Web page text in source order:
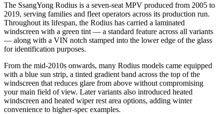
The SsangYong Rodius is a seven-seat MPV produced from 2005 to
2019, serving families and fleet operators across its production run.
Throughout its lifespan, the Rodius has carried a laminated
windscreen with a green tint — a standard feature across all variants
— along with a VIN notch stamped into the lower edge of the glass
for identification purposes.
From the mid-2010s onwards, many Rodius models came equipped
with a blue sun strip, a tinted gradient band across the top of the
windscreen that reduces glare from above without compromising
your main field of view. Later variants also introduced heated
windscreen and heated wiper rest area options, adding winter
convenience to higher-spec examples.